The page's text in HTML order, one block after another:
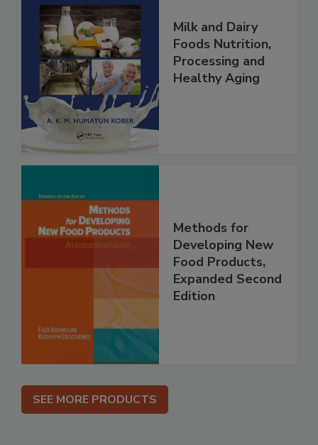
Milk and Dairy
Foods Nutrition,
Processing and
Healthy Aging
Methods for
Developing New
Food Products,
Expanded Second
Edition
SEE MORE PRODUCTS